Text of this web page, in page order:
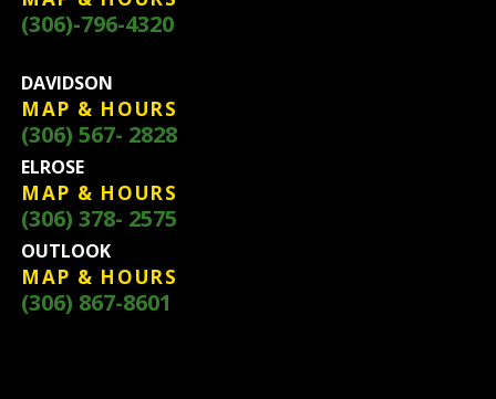
(306)-796-4320
DAVIDSON
MAP & HOURS
(306) 567- 2828
ELROSE
MAP & HOURS
(306) 378- 2575
OUTLOOK
MAP & HOURS
(306) 867-8601